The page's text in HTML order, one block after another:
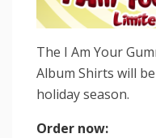
The I Am Your
Album Shirts will
holiday season.
Order now: